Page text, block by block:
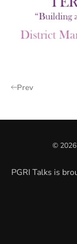
Prev
© 2026
PGRI Talks is